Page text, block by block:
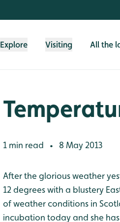
Explore Visiting All the
1 min read • 8 May 2013
After the glorious weather
12 degrees with a blustery
of weather conditions in
incubation today and she